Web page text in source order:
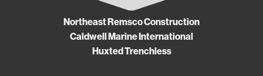
Northeast Remsco Construction
Caldwell Marine International
Huxted Trenchless